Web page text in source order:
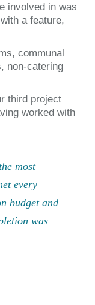
involved in was
a feature,
communal
non-catering
third project
worked with
most
every
budget and
was